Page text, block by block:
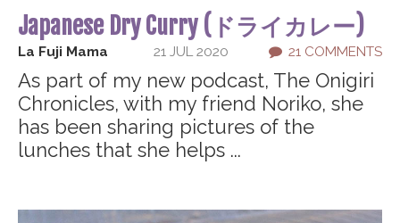
Japanese Dry Curry (ドライカレー)
La Fuji Mama 21 JUL 2020 21 COMMENTS
As part of my new podcast, The Onigiri
Chronicles, with my friend Noriko, she
has been sharing pictures of the
lunches that she helps ...